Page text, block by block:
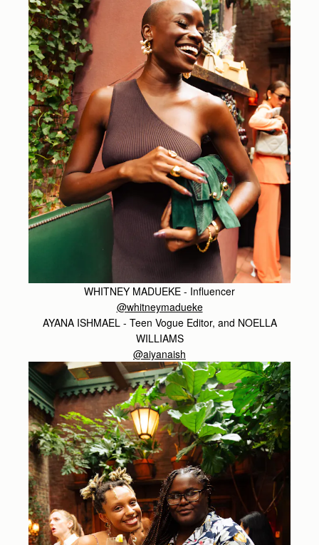
WHITNEY MADUEKE - Influencer
@whitneymadueke
AYANA ISHMAEL - Teen Vogue Editor, and NOELLA
WILLIAMS
@aiyanaish